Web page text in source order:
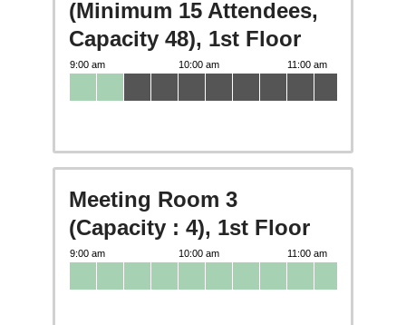
(Minimum 15 Attendees,
Capacity 48), 1st Floor
Meeting Room 3
(Capacity : 4), 1st Floor